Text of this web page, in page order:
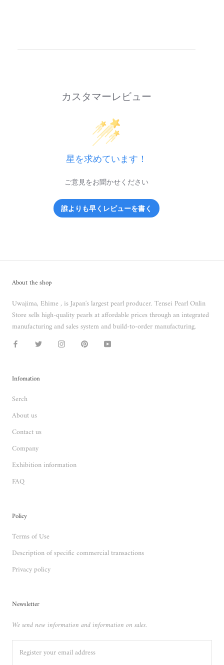
カスタマーレビュー
星を求めています！
ご意見をお聞かせください
誰よりも早くレビューを書く
About the shop
Uwajima, Ehime , is Japan's largest pearl producer. Tensei Pearl Onlin
Store sells high-quality pearls at affordable prices through an integrated
manufacturing and sales system and build-to-order manufacturing.
Infomation
Serch
About us
Contact us
Company
Exhibition information
FAQ
Policy
Terms of Use
Description of specific commercial transactions
Privacy policy
Newsletter
We send new information and information on sales.